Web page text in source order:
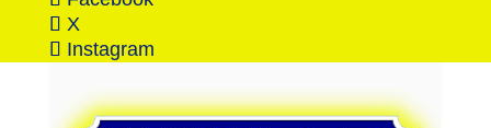
X
Instagram